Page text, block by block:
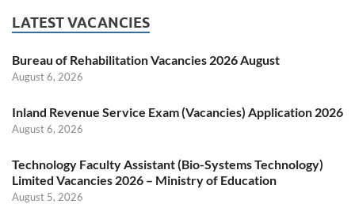
LATEST VACANCIES
Bureau of Rehabilitation Vacancies 2026 August
August 6, 2026
Inland Revenue Service Exam (Vacancies) Application 2026
August 6, 2026
Technology Faculty Assistant (Bio-Systems Technology)
Limited Vacancies 2026 – Ministry of Education
August 5, 2026